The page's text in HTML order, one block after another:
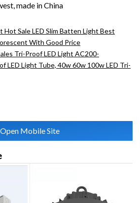
made in China
Hot Sale LED Slim Batten Light Best
With Good Price
Tri-Proof LED Light AC200-
LED Light Tube, 40w 60w 100w LED Tri-
Open Mobile Site